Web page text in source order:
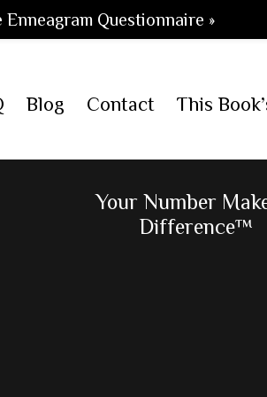
Blog Contact This
Primary
Your Number
Difference™
Questionnaire »